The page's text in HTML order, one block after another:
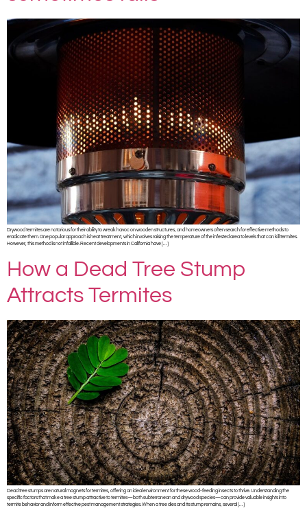
Drywood termites are notorious for their ability to wreak havoc on wooden structures, and homeowners often search for effective methods to
eradicate them. One popular approach is heat treatment, which involves raising the temperature of the infested area to levels that can kill termites.
However, this method is not infallible. Recent developments in California have […]
How a Dead Tree Stump
Attracts Termites
Dead tree stumps are natural magnets for termites, offering an ideal environment for these wood-feeding insects to thrive. Understanding the
specific factors that make a tree stump attractive to termites—both subterranean and drywood species—can provide valuable insights into
termite behavior and inform effective pest management strategies. When a tree dies and its stump remains, several […]